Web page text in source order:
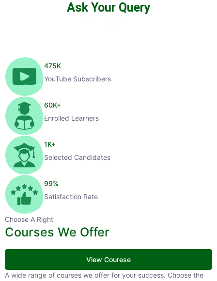
Ask Your Query
475K
YouTube Subscribers
60K+
Enrolled Learners
1K+
Selected Candidates
99%
Satisfaction Rate
Choose A Right
Courses We Offer
View Courese
A wide range of courses we offer for your success. Choose the right